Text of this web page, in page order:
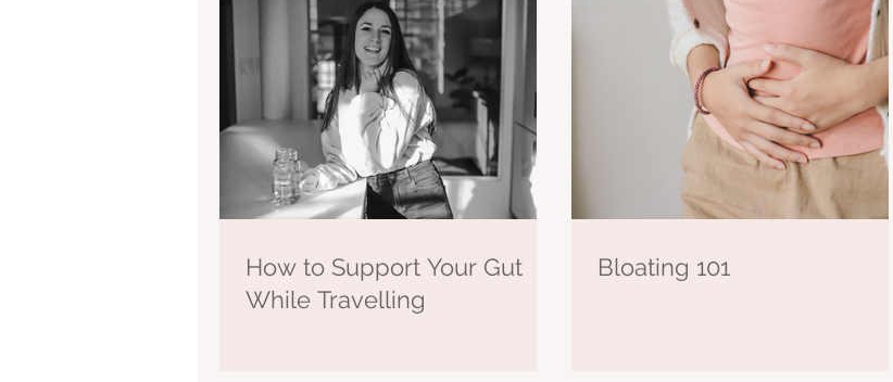
How to Support Your Gut
While Travelling
Bloating 101